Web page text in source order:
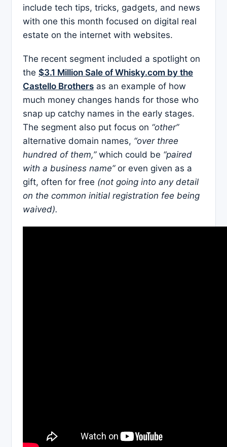
include tech tips, tricks, gadgets, and news
with one this month focused on digital real
estate on the internet with websites.
The recent segment included a spotlight on
the $3.1 Million Sale of Whisky.com by the
Castello Brothers as an example of how
much money changes hands for those who
snap up catchy names in the early stages.
The segment also put focus on “other”
alternative domain names, “over three
hundred of them,”which could be “paired
with a business name” or even given as a
gift, often for free (not going into any detail
on the common initial registration fee being
waived).